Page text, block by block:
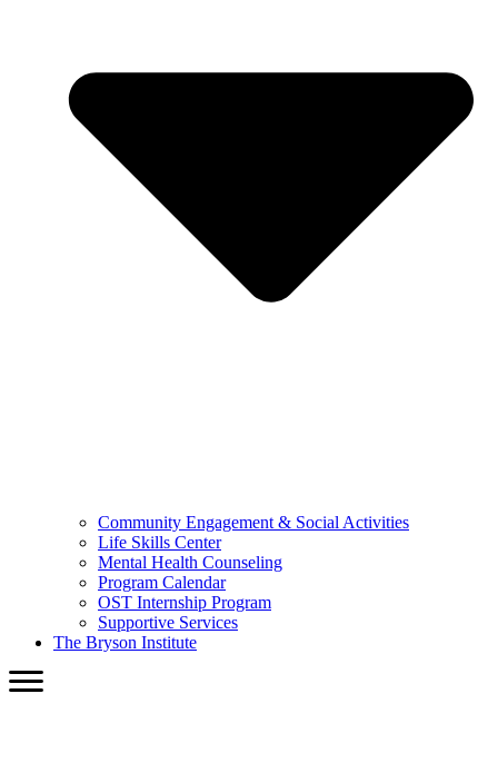
Community Engagement & Social Activities
Life Skills Center
Mental Health Counseling
Program Calendar
OST Internship Program
Supportive Services
The Bryson Institute